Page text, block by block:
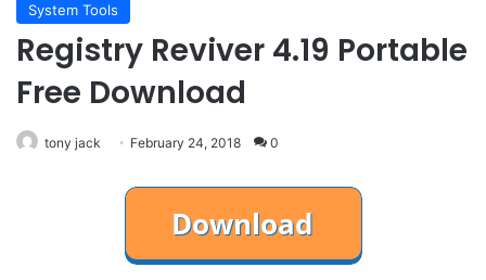
System Tools
Registry Reviver 4.19 Portable
Free Download
tony jack February 24, 2018 0